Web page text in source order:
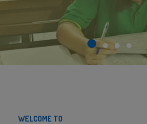
WELCOME TO